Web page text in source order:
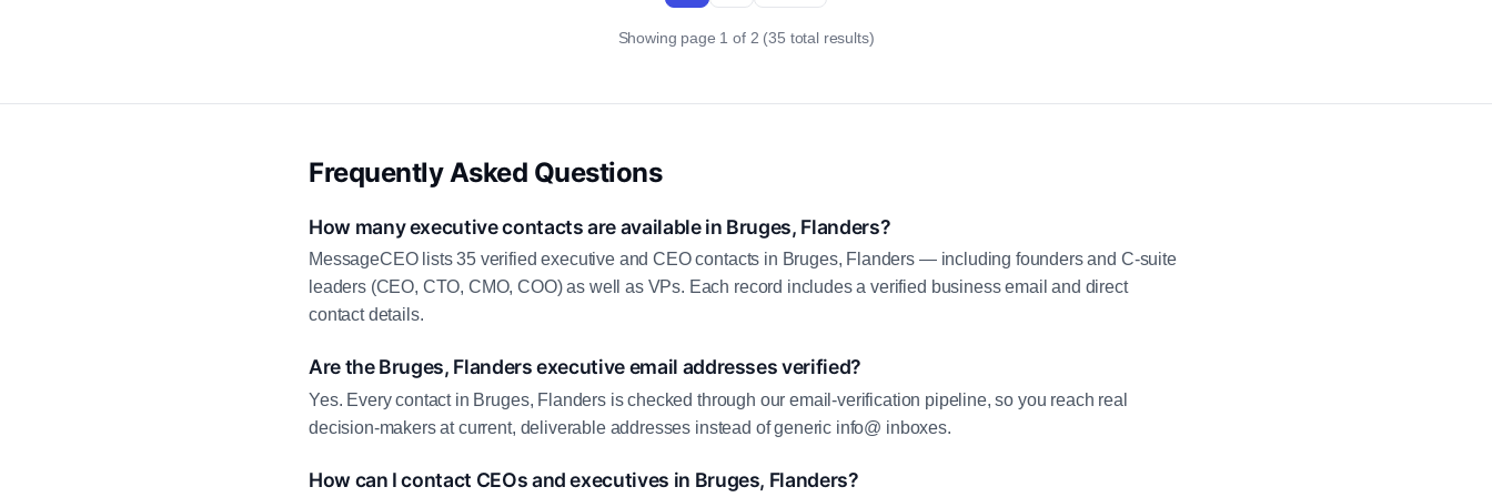
Showing page 1 of 2 (35 total results)
Frequently Asked Questions
How many executive contacts are available in Bruges, Flanders?
MessageCEO lists 35 verified executive and CEO contacts in Bruges, Flanders — including founders and C-suite
leaders (CEO, CTO, CMO, COO) as well as VPs. Each record includes a verified business email and direct
contact details.
Are the Bruges, Flanders executive email addresses verified?
Yes. Every contact in Bruges, Flanders is checked through our email-verification pipeline, so you reach real
decision-makers at current, deliverable addresses instead of generic info@ inboxes.
How can I contact CEOs and executives in Bruges, Flanders?